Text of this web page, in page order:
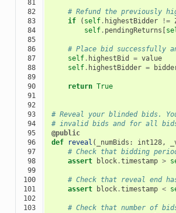
81
82
83
84
85
86
87
88
89
90
91
92
93
94
95
96
97
98
99
100
101
102
103
# Refund the previously
if
( self. highestBidder !=
self. pendingReturns [
# Place bid successfully
self. highestBid = value
self. highestBidder =
return True
# Reveal your blinded bids.
# invalid bids and for all
@public
def
reveal ( _numBids : int128,
# Check that bidding
assert
block.timestamp >
# Check that reveal end
assert
block.timestamp <
# Check that number of